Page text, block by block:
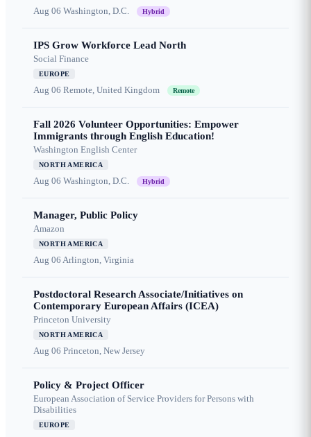
Aug 06 Washington, D.C. Hybrid
IPS Grow Workforce Lead North
Social Finance
EUROPE
Aug 06 Remote, United Kingdom Remote
Fall 2026 Volunteer Opportunities: Empower
Immigrants through English Education!
Washington English Center
NORTH AMERICA
Aug 06 Washington, D.C. Hybrid
Manager, Public Policy
Amazon
NORTH AMERICA
Aug 06 Arlington, Virginia
Postdoctoral Research Associate/Initiatives on
Contemporary European Affairs (ICEA)
Princeton University
NORTH AMERICA
Aug 06 Princeton, New Jersey
Policy & Project Officer
European Association of Service Providers for Persons with
Disabilities
EUROPE